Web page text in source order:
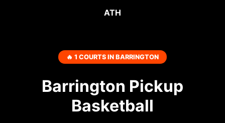
ATH
🔥 1 COURTS IN BARRINGTON
Barrington Pickup
Basketball